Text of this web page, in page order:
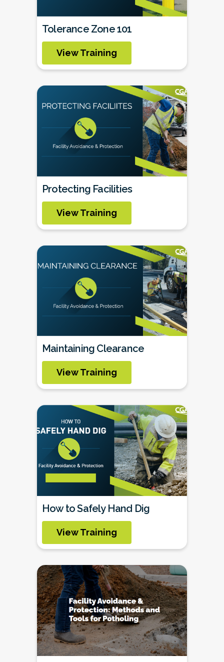
Tolerance Zone 101
View Training
Protecting Facilities
View Training
Maintaining Clearance
View Training
How to Safely Hand Dig
View Training